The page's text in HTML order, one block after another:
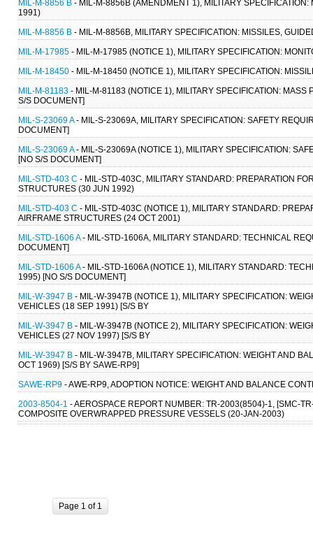
MIL-M-8856 B - MIL-M-8856B (AMENDMENT 1), MILITARY
1991)
MIL-M-8856 B - MIL-M-8856B, MILITARY SPECIFICATION: MISSILES,
MIL-M-17985 - MIL-M-17985 (NOTICE 1), MILITARY SPECIFICATION:
MIL-M-18450 - MIL-M-18450 (NOTICE 1), MILITARY SPECIFICATION:
MIL-M-81183 - MIL-M-81183 (NOTICE 1), MILITARY SPECIFICATION:
S/S DOCUMENT]
MIL-S-23069 A- MIL-S-23069A, MILITARY SPECIFICATION: SAFETY
DOCUMENT]
MIL-S-23069 A- MIL-S-23069A (NOTICE 1), MILITARY SPECIFICATION:
[NO S/S DOCUMENT]
MIL-STD-403 C - MIL-STD-403C, MILITARY STANDARD: PREPARATION
STRUCTURES (30 JUN 1992)
MIL-STD-403 C - MIL-STD-403C (NOTICE 1), MILITARY STANDARD:
AIRFRAME STRUCTURES (24 OCT 2001)
MIL-STD-1606 A- MIL-STD-1606A, MILITARY STANDARD: TECHNICAL
DOCUMENT]
MIL-STD-1606 A- MIL-STD-1606A (NOTICE 1), MILITARY STANDARD:
1995) [NO S/S DOCUMENT]
MIL-W-3947 B - MIL-W-3947B (NOTICE 1), MILITARY SPECIFICATION:
VEHICLES (18 SEP 1991) [S/S BY
MIL-W-3947 B - MIL-W-3947B (NOTICE 2), MILITARY SPECIFICATION:
VEHICLES (27 NOV 1997) [S/S BY
MIL-W-3947 B - MIL-W-3947B, MILITARY SPECIFICATION: WEIGHT AND
OCT 1969) [S/S BY SAWE-RP9]
SAWE-RP9 - AWE-RP9, ADOPTION NOTICE: WEIGHT AND BALANCE
2003-8504-1 - AEROSPACE REPORT NUMBER: TR-2003(8504)-1, [SMC-
COMPOSITE OVERWRAPPED PRESSURE VESSELS (20-JAN-2003)
Page 1 of 1